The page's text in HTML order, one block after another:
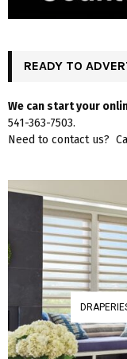
READY TO
We can start your
541-363-7503.
Need to contact us?